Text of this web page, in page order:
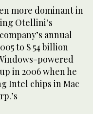
more dominant in
Otellini’s
annual
to $ 54 billion
powered
in 2006 when he
Intel chips in Mac